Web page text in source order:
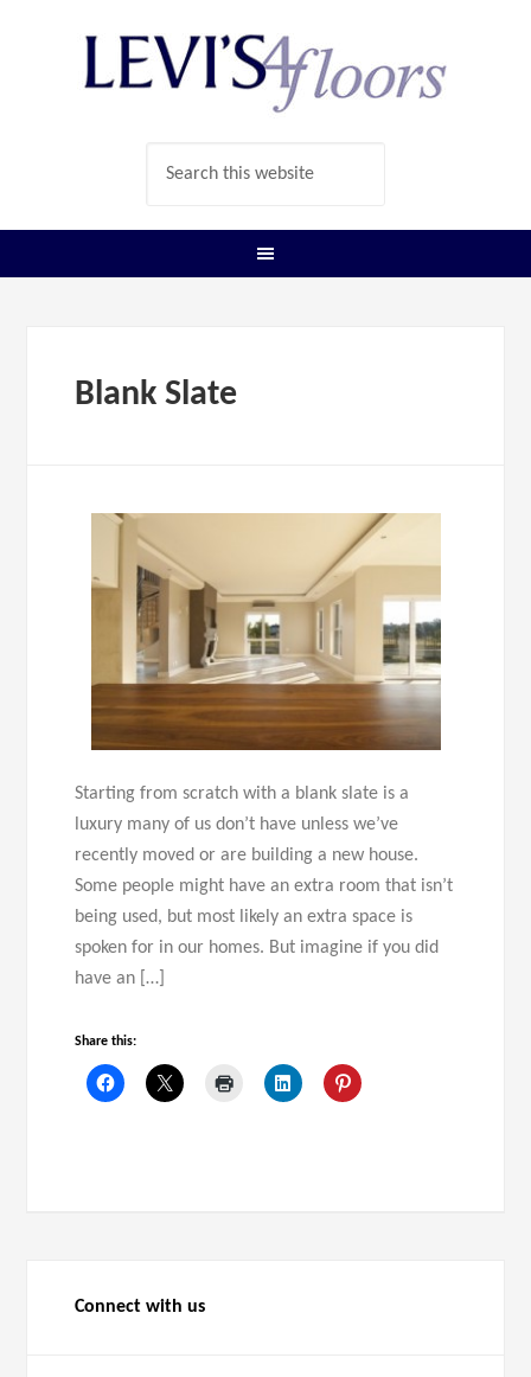
Blank Slate
Starting from scratch with a blank slate is a
luxury many of us don’t have unless we’ve
recently moved or are building a new house.
Some people might have an extra room that isn’t
being used, but most likely an extra space is
spoken for in our homes. But imagine if you did
have an […]
Share this:
Connect with us